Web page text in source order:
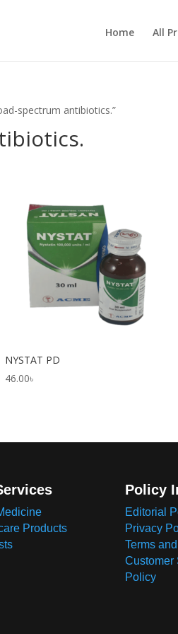
Home All
spectrum antibiotics.”
NYSTAT PD
46.00৳
Products
Policy
Editorial
Privacy
Terms
Customer
Policy